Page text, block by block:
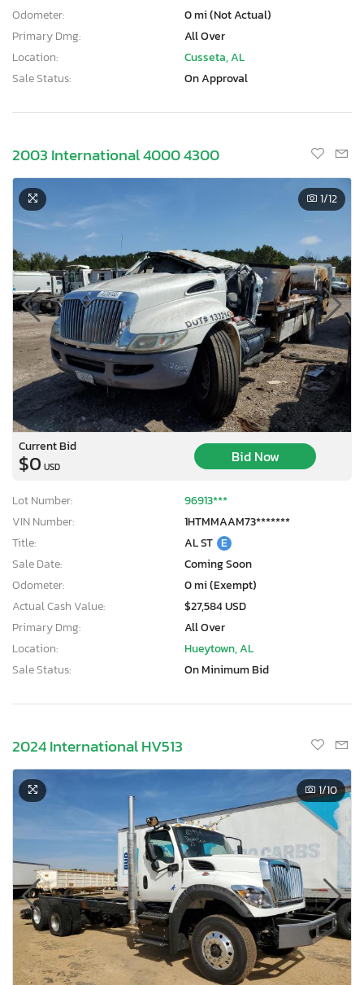
Odometer:
0 mi (Not Actual)
Primary Dmg:
All Over
Location:
Cusseta, AL
Sale Status:
On Approval
2003 International 4000 4300
1/12
Current Bid
$0 USD
Bid Now
Lot Number:
96913***
VIN Number:
1HTMMAAM73*******
Title:
AL ST E
Sale Date:
Coming Soon
Odometer:
0 mi (Exempt)
Actual Cash Value:
$27,584 USD
Primary Dmg:
All Over
Location:
Hueytown, AL
Sale Status:
On Minimum Bid
2024 International HV513
1/10